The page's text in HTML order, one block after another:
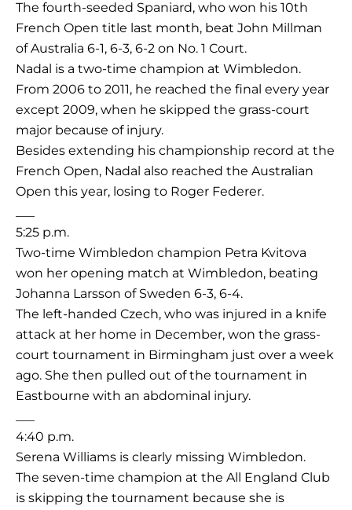
The fourth-seeded Spaniard, who won his 10th
French Open title last month, beat John Millman
of Australia 6-1, 6-3, 6-2 on No. 1 Court.
Nadal is a two-time champion at Wimbledon.
From 2006 to 2011, he reached the final every year
except 2009, when he skipped the grass-court
major because of injury.
Besides extending his championship record at the
French Open, Nadal also reached the Australian
Open this year, losing to Roger Federer.
5:25 p.m.
Two-time Wimbledon champion Petra Kvitova
won her opening match at Wimbledon, beating
Johanna Larsson of Sweden 6-3, 6-4.
The left-handed Czech, who was injured in a knife
attack at her home in December, won the grass-
court tournament in Birmingham just over a week
ago. She then pulled out of the tournament in
Eastbourne with an abdominal injury.
4:40 p.m.
Serena Williams is clearly missing Wimbledon.
The seven-time champion at the All England Club
is skipping the tournament because she is